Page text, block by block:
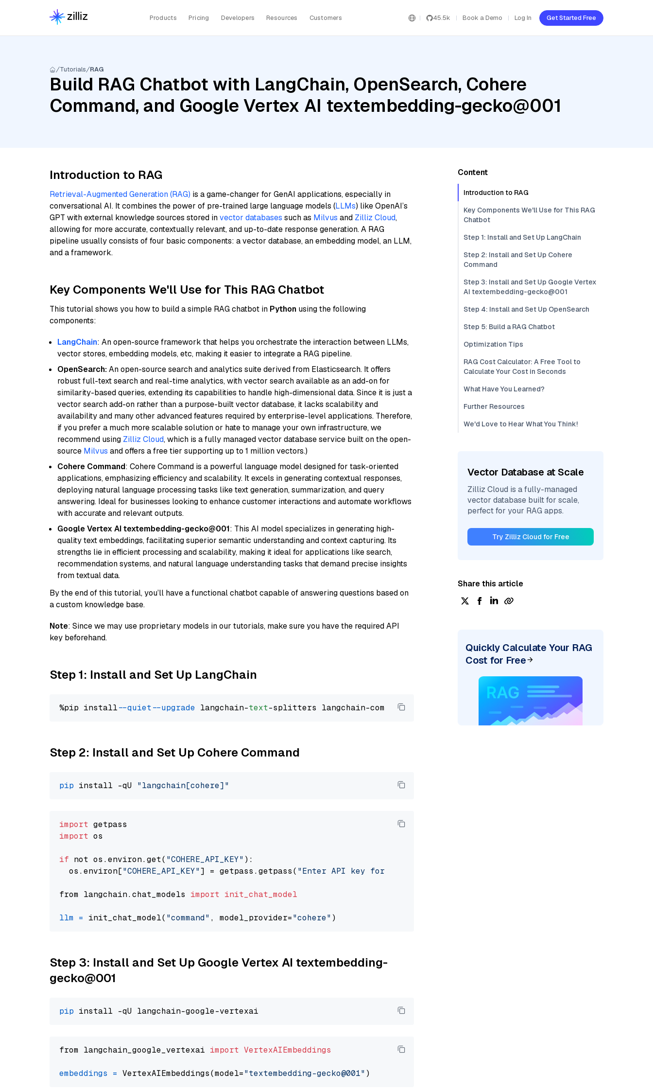
Products Pricing Developers Resources Customers 45.5k Book a Demo Log In Get Started Free
Tutorials RAG
Build RAG Chatbot with LangChain, OpenSearch, Cohere
Command, and Google Vertex AI textembedding-gecko@001
Introduction to RAG
Retrieval-Augmented Generation (RAG) is a game-changer for GenAI applications, especially in
conversational AI. It combines the power of pre-trained large language models (LLMs) like OpenAI’s
GPT with external knowledge sources stored invector databases such as Milvus and Zilliz Cloud,
allowing for more accurate, contextually relevant, and up-to-date response generation. A RAG
pipeline usually consists of four basic components: a vector database, an embedding model, an LLM,
and a framework.
Key Components We'll Use for This RAG Chatbot
This tutorial shows you how to build a simple RAG chatbot in Python using the following
components:
LangChain: An open-source framework that helps you orchestrate the interaction between LLMs,
vector stores, embedding models, etc, making it easier to integrate a RAG pipeline.
OpenSearch:An open-source search and analytics suite derived from Elasticsearch. It offers
robust full-text search and real-time analytics, with vector search available as an add-on for
similarity-based queries, extending its capabilities to handle high-dimensional data. Since it is just a
vector search add-on rather than a purpose-built vector database, it lacks scalability and
availability and many other advanced features required by enterprise-level applications. Therefore,
if you prefer a much more scalable solution or hate to manage your own infrastructure, we
recommend using Zilliz Cloud, which is a fully managed vector database service built on the open-
source Milvus and offers a free tier supporting up to 1 million vectors.)
Cohere Command: Cohere Command is a powerful language model designed for task-oriented
applications, emphasizing efficiency and scalability. It excels in generating contextual responses,
deploying natural language processing tasks like text generation, summarization, and query
answering. Ideal for businesses looking to enhance customer interactions and automate workflows
with accurate and relevant outputs.
Google Vertex AI textembedding-gecko@001: This AI model specializes in generating high-
quality text embeddings, facilitating superior semantic understanding and context capturing. Its
strengths lie in efficient processing and scalability, making it ideal for applications like search,
recommendation systems, and natural language understanding tasks that demand precise insights
from textual data.
By the end of this tutorial, you’ll have a functional chatbot capable of answering questions based on
a custom knowledge base.
Note: Since we may use proprietary models in our tutorials, make sure you have the required API
key beforehand.
Step 1: Install and Set Up LangChain
%pip install --quiet --upgrade langchain-text
Step 2: Install and Set Up Cohere Command
pip install -qU "langchain[cohere]"
import
import os
if not os.environ.get( "COHERE_API_KEY" ):
  os.environ[
"COHERE_API_KEY"] = getpass.getpass( "Enter API key for Cohere: "
from langchain.chat_models import init_chat_model
llm = init_chat_model( "command" , model_provider="cohere"
Step 3: Install and Set Up Google Vertex AI textembedding-
gecko@001
pip
from langchain_google_vertexai import VertexAIEmbeddings
embeddings = VertexAIEmbeddings(model="textembedding-gecko@001"
Content
Introduction to RAG
Key Components We'll Use for This RAG
Chatbot
Step 1: Install and Set Up LangChain
Step 2: Install and Set Up Cohere
Command
Step 3: Install and Set Up Google Vertex
AI textembedding-gecko@001
Step 4: Install and Set Up OpenSearch
Step 5: Build a RAG Chatbot
Optimization Tips
RAG Cost Calculator: A Free Tool to
Calculate Your Cost in Seconds
What Have You Learned?
Further Resources
We'd Love to Hear What You Think!
Vector Database at Scale
Zilliz Cloud is a fully-managed
vector database built for scale,
perfect for your RAG apps.
Try Zilliz Cloud for Free
Share this article
Quickly Calculate Your RAG
Cost for Free